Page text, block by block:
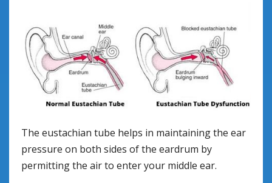
The eustachian tube helps in maintaining the ear
pressure on both sides of the eardrum by
permitting the air to enter your middle ear.